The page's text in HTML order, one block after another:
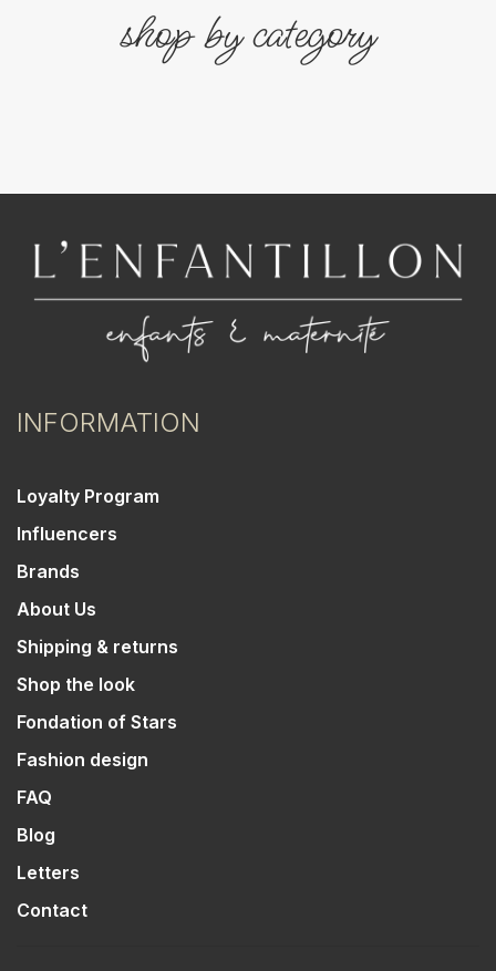
shop by category
INFORMATION
Loyalty Program
Influencers
Brands
About Us
Shipping & returns
Shop the look
Fondation of Stars
Fashion design
FAQ
Blog
Letters
Contact